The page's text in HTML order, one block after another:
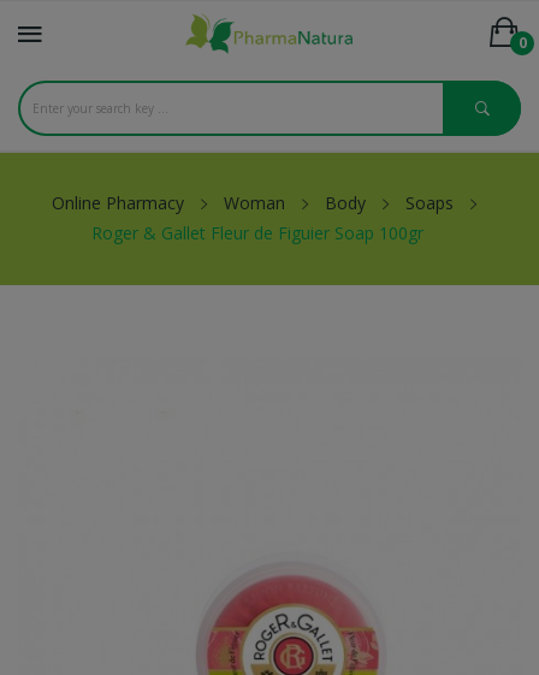
0
Online Pharmacy Woman Body
Soaps
Roger & Gallet Fleur de Figuier Soap 100gr